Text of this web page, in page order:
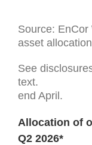
Source:
asset
See
text. *
end April.
Allocation of
Q2 2026*